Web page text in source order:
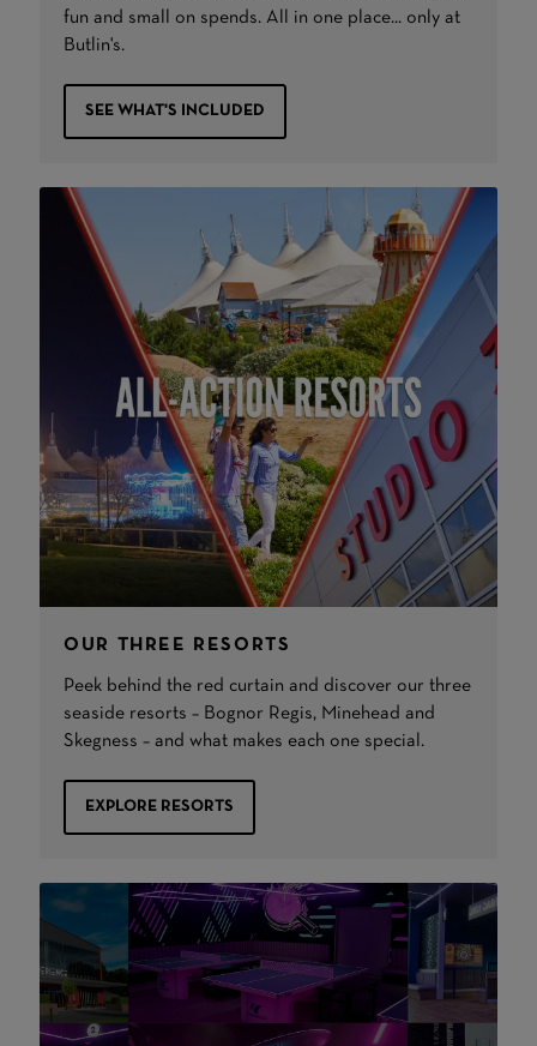
fun and small on spends. All in one place... only at
Butlin's.
SEE WHAT'S INCLUDED
OUR THREE RESORTS
Peek behind the red curtain and discover our three
seaside resorts – Bognor Regis, Minehead and
Skegness – and what makes each one special.
EXPLORE RESORTS